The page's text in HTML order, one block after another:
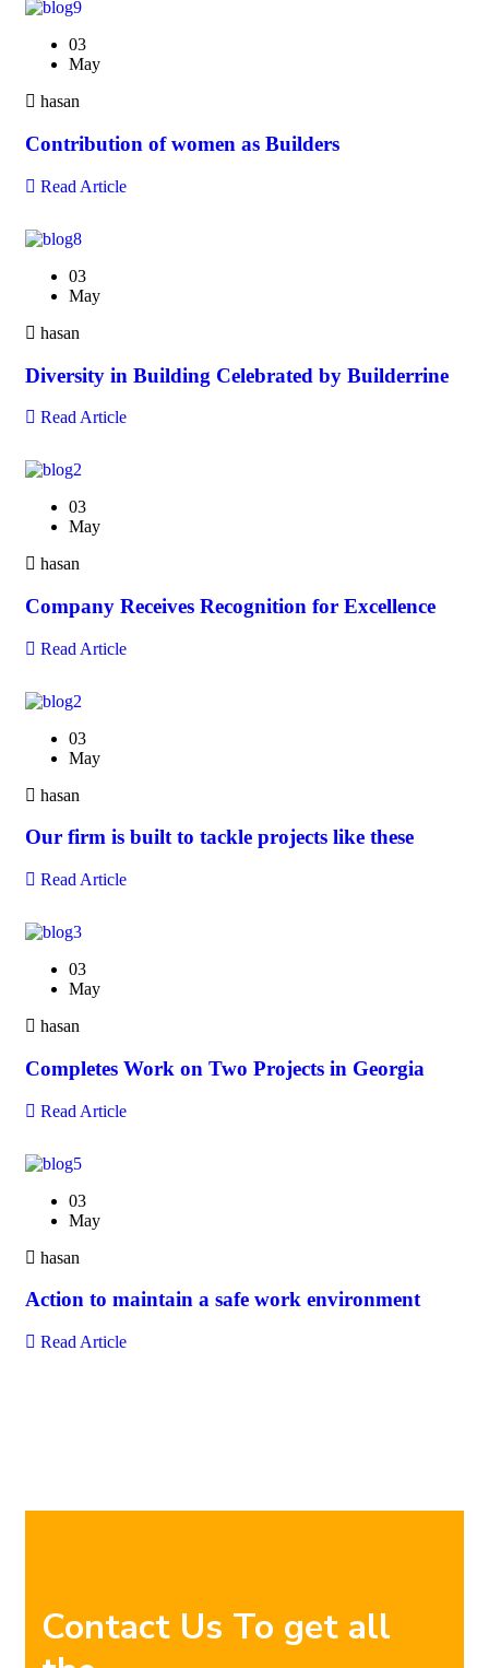
03
May
hasan
Contribution of women as Builders
Read Article
03
May
hasan
Diversity in Building Celebrated by Builderrine
Read Article
03
May
hasan
Company Receives Recognition for Excellence
Read Article
03
May
hasan
Our firm is built to tackle projects like these
Read Article
03
May
hasan
Completes Work on Two Projects in Georgia
Read Article
03
May
hasan
Action to maintain a safe work environment
Read Article
Contact Us To get all